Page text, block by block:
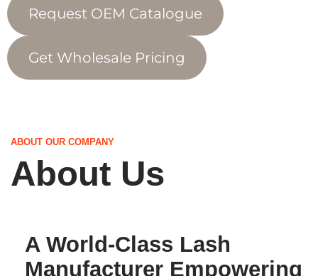
Request OEM Catalogue
Get Wholesale Pricing
ABOUT OUR COMPANY
About Us
A World-Class Lash
Manufacturer Empowering